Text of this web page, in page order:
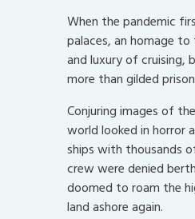
When the pandemic
palaces, an homage
and luxury of cruising,
more than gilded
Conjuring images of
world looked in horror
ships with thousands
crew were denied
doomed to roam the
land ashore again.